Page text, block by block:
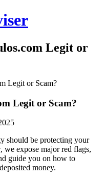
Legit or
Legit or Scam?
Legit or Scam?
should be protecting your
we expose major red flags,
guide you on how to
money.